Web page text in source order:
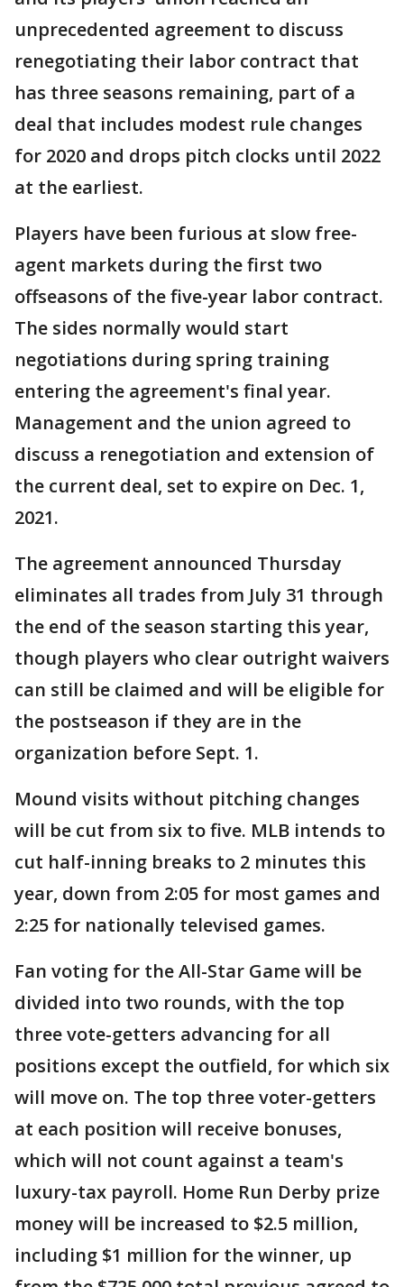
unprecedented agreement to discuss
renegotiating their labor contract that
has three seasons remaining, part of a
deal that includes modest rule changes
for 2020 and drops pitch clocks until 2022
at the earliest.
Players have been furious at slow free-
agent markets during the first two
offseasons of the five-year labor contract.
The sides normally would start
negotiations during spring training
entering the agreement's final year.
Management and the union agreed to
discuss a renegotiation and extension of
the current deal, set to expire on Dec. 1,
2021.
The agreement announced Thursday
eliminates all trades from July 31 through
the end of the season starting this year,
though players who clear outright waivers
can still be claimed and will be eligible for
the postseason if they are in the
organization before Sept. 1.
Mound visits without pitching changes
will be cut from six to five. MLB intends to
cut half-inning breaks to 2 minutes this
year, down from 2:05 for most games and
2:25 for nationally televised games.
Fan voting for the All-Star Game will be
divided into two rounds, with the top
three vote-getters advancing for all
positions except the outfield, for which six
will move on. The top three voter-getters
at each position will receive bonuses,
which will not count against a team's
luxury-tax payroll. Home Run Derby prize
money will be increased to $2.5 million,
including $1 million for the winner, up